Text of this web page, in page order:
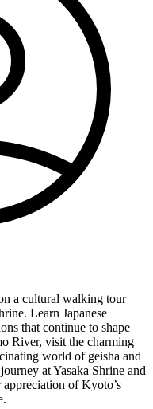
a cultural walking tour
Learn Japanese
that continue to shape
River, visit the charming
world of geisha and
at Yasaka Shrine and
of Kyoto’s